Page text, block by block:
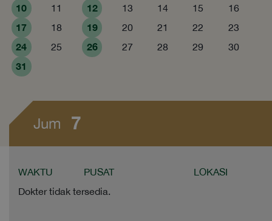
10 11 12 13 14 15 16
17 18 19 20 21 22 23
24 25 26 27 28 29 30
31
Jum 7
WAKTU PUSAT
LOKASI
Dokter tidak tersedia.